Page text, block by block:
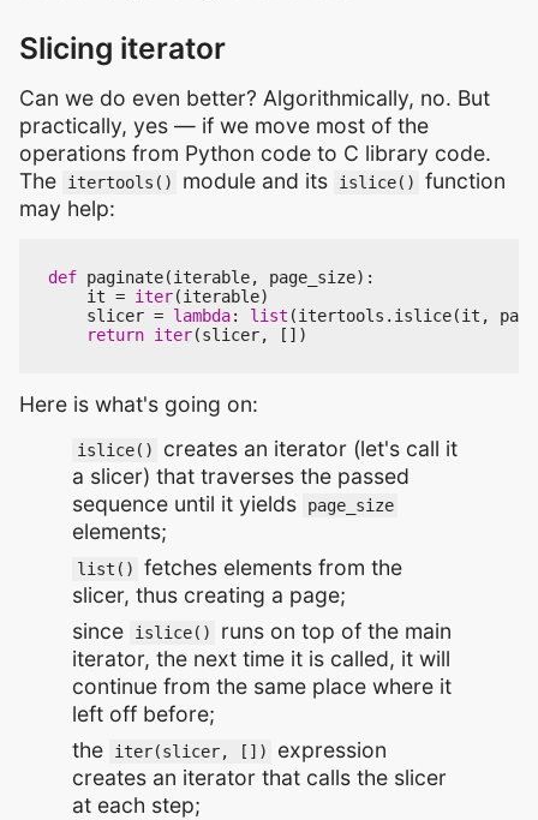
Slicing iterator
Can we do even better? Algorithmically, no. But
practically, yes — if we move most of the
operations from Python code to C library code.
The
itertools() module and its islice()
function
may help:
def paginate(iterable, page_size):
it = iter(iterable)
slicer = lambda: list (itertools . islice(it ,
return iter(slicer, [])
Here is what's going on:
islice()
creates an iterator (let's call it
a slicer) that traverses the passed
sequence until it yields
page_size
elements;
list()
fetches elements from the
slicer, thus creating a page;
since
islice()
runs on top of the main
iterator, the next time it is called, it will
continue from the same place where it
left off before;
the
iter(slicer, [])
expression
creates an iterator that calls the slicer
at each step;